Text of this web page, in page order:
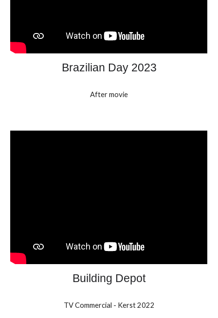
Brazilian Day 2023
After movie
Building Depot
TV Commercial - Kerst 2022